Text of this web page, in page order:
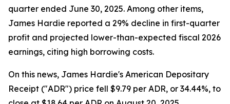
quarter ended June 30, 2025. Among other items,
James Hardie reported a 29% decline in first-quarter
profit and projected lower-than-expected fiscal 2026
earnings, citing high borrowing costs.
On this news, James Hardie's American Depositary
Receipt ("ADR") price fell $9.79 per ADR, or 34.44%, to